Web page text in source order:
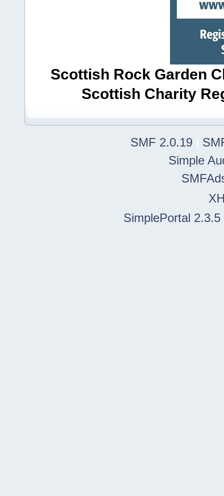
Scottish Rock Garden
Scottish Charity
SMF 2.0.19
Simple
SimplePortal